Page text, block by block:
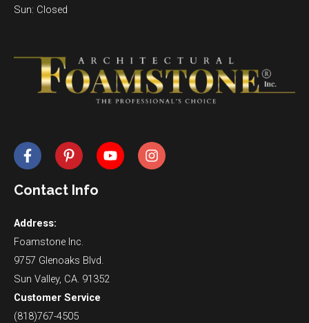
Sun: Closed
Contact Info
Address:
Foamstone Inc.
9757 Glenoaks Blvd.
Sun Valley, CA. 91352
Customer Service
(818)767-4505